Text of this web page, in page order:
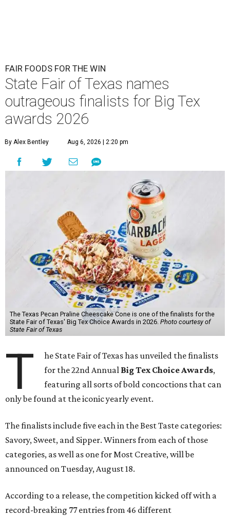
FAIR FOODS FOR THE WIN
State Fair of Texas names
outrageous finalists for Big Tex
awards 2026
By Alex Bentley Aug 6, 2026 | 2:20 pm
The Texas Pecan Praline Cheescake Cone is one of the finalists for the
State Fair of Texas' Big Tex Choice Awards in 2026. Photo courtesy of
State Fair of Texas
T
he State Fair of Texas has unveiled the finalists
for the 22nd Annual Big Tex Choice Awards,
featuring all sorts of bold concoctions that can
only be found at the iconic yearly event.
The finalists include five each in the Best Taste categories:
Savory, Sweet, and Sipper. Winners from each of those
categories, as well as one for Most Creative, will be
announced on Tuesday, August 18.
According to a release, the competition kicked off with a
record-breaking 77 entries from 46 different